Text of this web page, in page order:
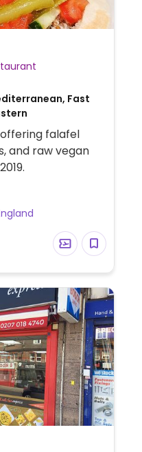
Restaurant
Fast
falafel
and raw vegan